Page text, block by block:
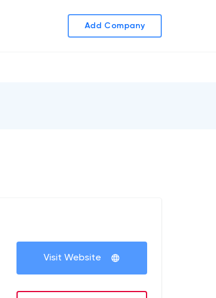
Add Company
Visit Website